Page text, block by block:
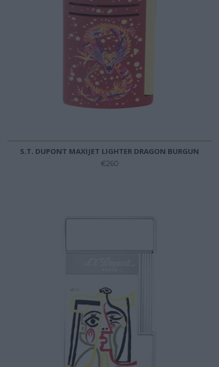
S.T. DUPONT MAXIJET LIGHTER DRAGON BURGUN
€260